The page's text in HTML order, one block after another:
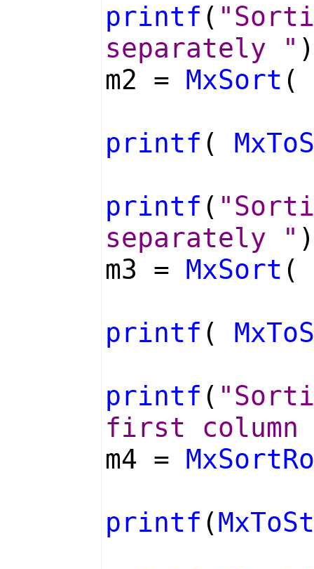
printf (
separately "
m2 = MxSort (
printf (
printf (
separately "
m3 = MxSort (
printf (
printf (
first column
m4 =
printf (